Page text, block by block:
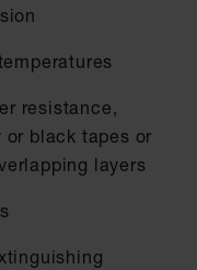
resistance,
black tapes or
layers